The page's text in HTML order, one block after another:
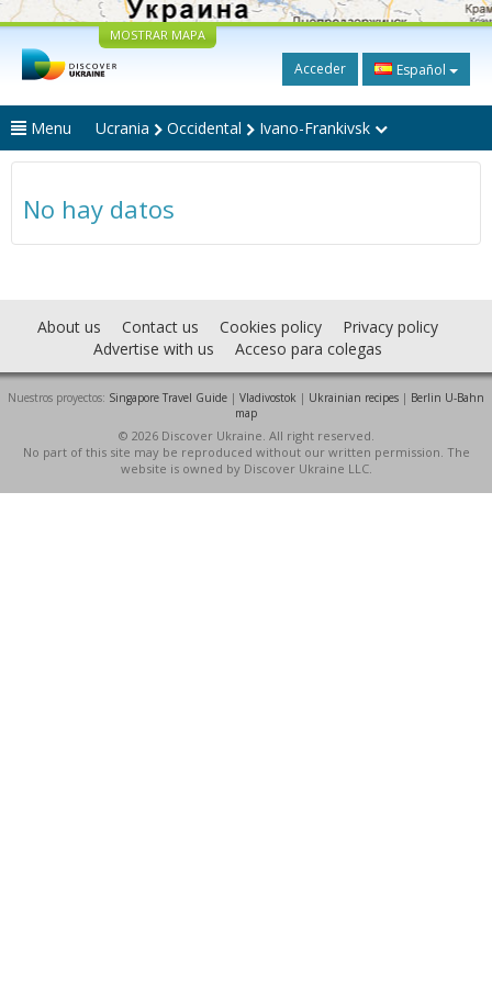
MOSTRAR MAPA
Acceder Español
Menu Ucrania Occidental Ivano-Frankivsk
No hay datos
About us Contact us Cookies policy
Privacy policy
Advertise with us
Acceso para colegas
Nuestros proyectos: Singapore Travel Guide | Vladivostok | Ukrainian recipes | Berlin U-Bahn
map
© 2026 Discover Ukraine. All right reserved.
No part of this site may be reproduced without our written permission. The
website is owned by Discover Ukraine LLC.